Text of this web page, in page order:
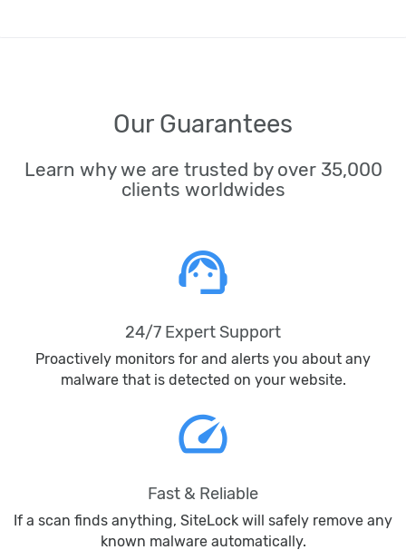
Our Guarantees
Learn why we are trusted by over 35,000
clients worldwides
support_agent
24/7 Expert Support
Proactively monitors for and alerts you about any
malware that is detected on your website.
speed
Fast & Reliable
If a scan finds anything, SiteLock will safely remove any
known malware automatically.